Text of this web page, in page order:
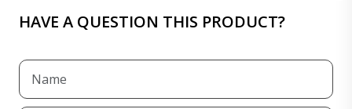
HAVE A QUESTION THIS PRODUCT?